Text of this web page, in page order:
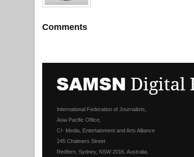
Comments
International Federation of Journalists,
Asia Pacific Office,
C/- Media, Entertainment and Arts Alliance
245 Chalmers Street
Redfern, Sydney, NSW 2016, Australia.